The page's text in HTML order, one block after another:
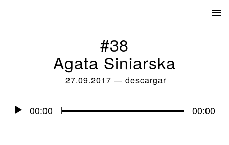
#38
Agata Siniarska
27.09.2017 — descargar
Audio
Player00:00 00:00